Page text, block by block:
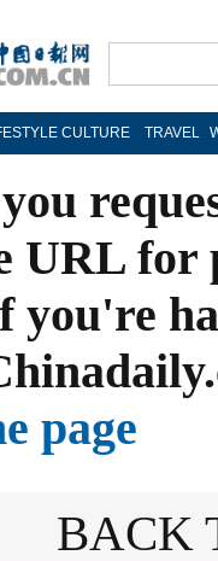
CULTURE TRAVEL
URL
you're
page
BACK